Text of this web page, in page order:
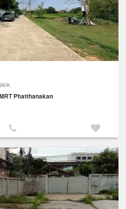
Phatthanakan